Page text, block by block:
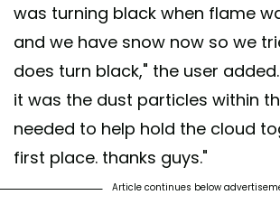
was turning black when flame
and we have snow now so we
does turn black," the user
it was the dust particles within
needed to help hold the cloud
first place. thanks guys."
Article continues below